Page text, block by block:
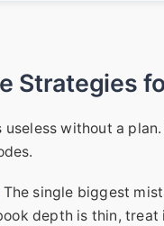
Strategies
without a
The single biggest
depth is thin,